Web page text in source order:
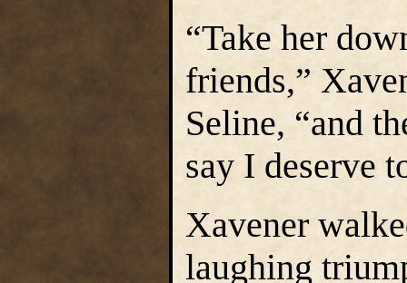
“Take her
friends,”
Seline, “and
say I deserve
Xavener
laughing